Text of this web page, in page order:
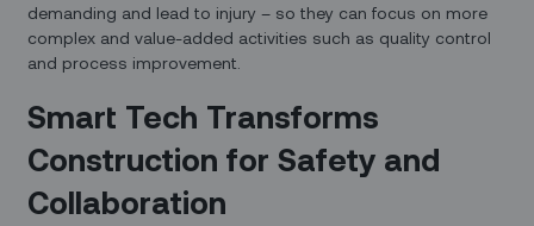
demanding and lead to injury – so they can focus on more
complex and value-added activities such as quality control
and process improvement.
Smart Tech Transforms
Construction for Safety and
Collaboration